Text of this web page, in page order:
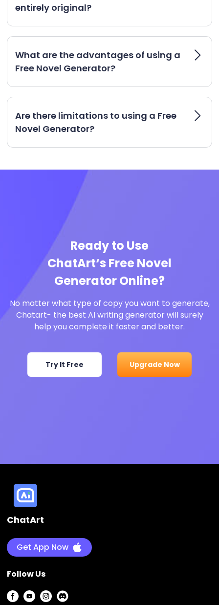
entirely original?
What are the advantages of using a
Free Novel Generator?
Are there limitations to using a Free
Novel Generator?
Ready to Use
ChatArt‘s Free Novel
Generator Online?
No matter what type of copy you want to generate,
Chatart- the best Al writing generator will surely
help you complete it faster and better.
Try It Free Upgrade Now
ChatArt
Get App Now
Follow Us